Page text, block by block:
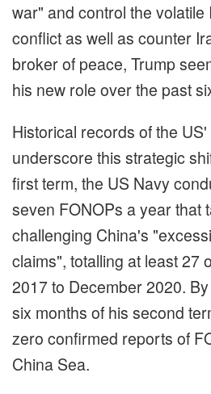
war" and control the volatile
conflict as well as counter
broker of peace, Trump
his new role over the past
Historical records of the
underscore this strategic
first term, the US Navy
seven FONOPs a year that
challenging China's
claims", totalling at least 27
2017 to December 2020.
six months of his second
zero confirmed reports of
China Sea.